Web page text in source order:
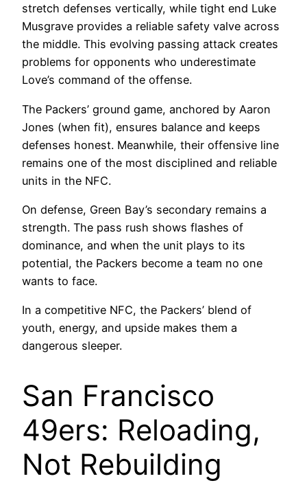
stretch defenses vertically, while tight end Luke
Musgrave provides a reliable safety valve across
the middle. This evolving passing attack creates
problems for opponents who underestimate
Love’s command of the offense.
The Packers’ ground game, anchored by Aaron
Jones (when fit), ensures balance and keeps
defenses honest. Meanwhile, their offensive line
remains one of the most disciplined and reliable
units in the NFC.
On defense, Green Bay’s secondary remains a
strength. The pass rush shows flashes of
dominance, and when the unit plays to its
potential, the Packers become a team no one
wants to face.
In a competitive NFC, the Packers’ blend of
youth, energy, and upside makes them a
dangerous sleeper.
San Francisco
49ers: Reloading,
Not Rebuilding